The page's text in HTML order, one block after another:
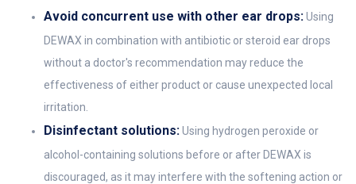
Avoid concurrent use with other ear drops:Using
DEWAX in combination with antibiotic or steroid ear drops
without a doctor's recommendation may reduce the
effectiveness of either product or cause unexpected local
irritation.
Disinfectant solutions:Using hydrogen peroxide or
alcohol-containing solutions before or after DEWAX is
discouraged, as it may interfere with the softening action or